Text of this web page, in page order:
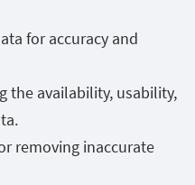
for accuracy and
the availability, usability,
removing inaccurate